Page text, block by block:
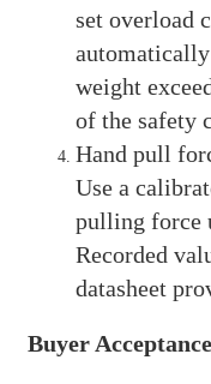
set overload
weight
of the safety
Hand pull
Use a
pulling force
Recorded
datasheet
Buyer